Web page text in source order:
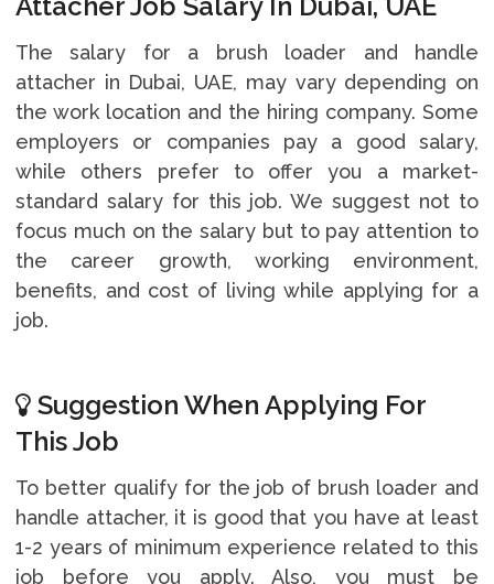
The salary for a brush loader and handle
attacher in Dubai, UAE, may vary depending on
the work location and the hiring company. Some
employers or companies pay a good salary,
while others prefer to offer you a market-
standard salary for this job. We suggest not to
focus much on the salary but to pay attention to
the career growth, working environment,
benefits, and cost of living while applying for a
job.
Suggestion When Applying For
This Job
To better qualify for the job of brush loader and
handle attacher, it is good that you have at least
1-2 years of minimum experience related to this
job before you apply. Also, you must be